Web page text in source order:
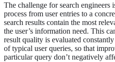
The challenge for search engineers
process from user entries to a
search results contain the most
the user’s information need. This
result quality is evaluated
of typical user queries, so that
particular query don’t negatively